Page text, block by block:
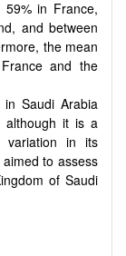
59% in France,
and between
the mean
and the
Saudi Arabia
although it is a
variation in its
to assess
of Saudi